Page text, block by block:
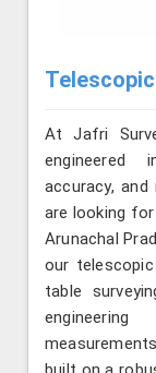
At Jafri
engineered
accuracy,
are looking
Arunachal
our
table